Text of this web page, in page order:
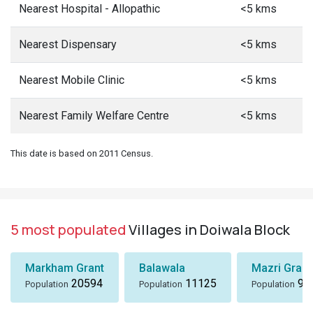
Nearest Hospital - Allopathic <5 kms
Nearest Dispensary <5 kms
Nearest Mobile Clinic <5 kms
Nearest Family Welfare Centre <5 kms
This date is based on 2011 Census.
5 most populatedVillages in Doiwala Block
Markham Grant
Population 20594
Balawala
Population 11125
Mazri Grant
Population